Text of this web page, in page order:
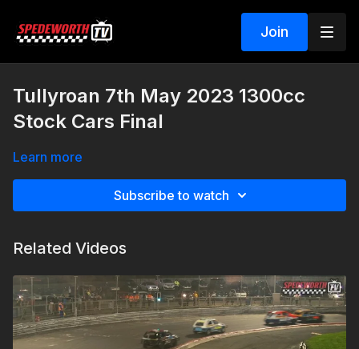
Join
Tullyroan 7th May 2023 1300cc
Stock Cars Final
Learn more
Subscribe to watch
Related Videos